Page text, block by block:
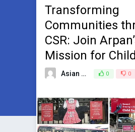
Transforming
Communities
CSR: Join
Mission for
Asian Broadcasting Team 0 0